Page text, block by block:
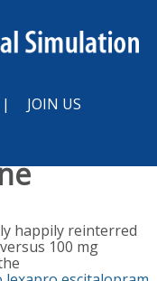
| JOIN US
happily reinterred
100 mg